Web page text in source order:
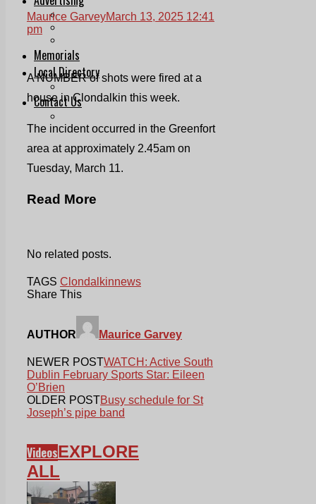
Print & Digital
Memorials
Local Directory
Contact Us
Maurice GarveyMarch 13, 2025 12:41
pm
A NUMBER of shots were fired at a
house in Clondalkin this week.
The incident occurred in the Greenfort
area at approximately 2.45am on
Tuesday, March 11.
Read More
No related posts.
TAGS Clondalkinnews
Share This
AUTHOR Maurice Garvey
NEWER POSTWATCH: Active South
Dublin February Sports Star: Eileen
O’Brien
OLDER POSTBusy schedule for St
Joseph’s pipe band
VideosEXPLORE
ALL